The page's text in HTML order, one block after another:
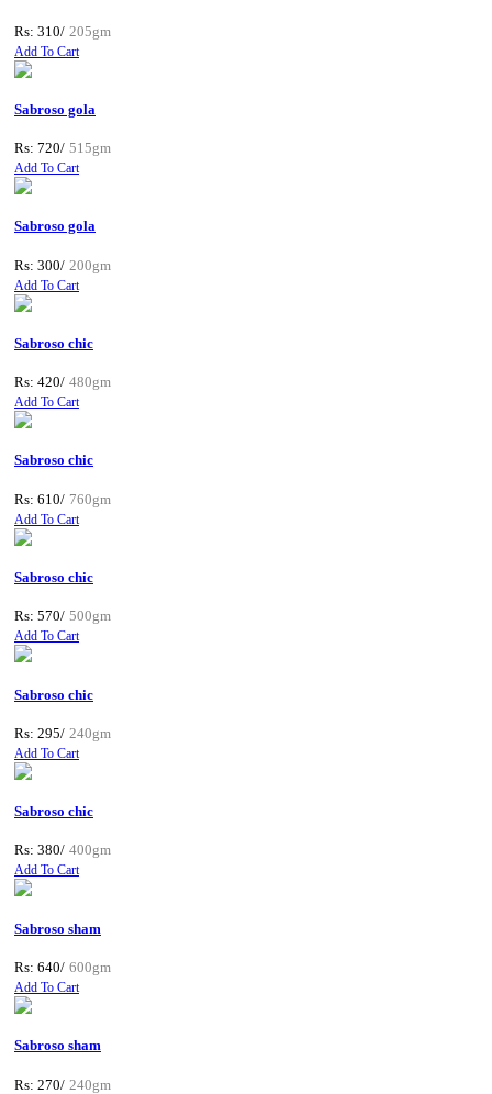
Rs: 310/ 205gm
Add To Cart
Sabroso gola
Rs: 720/ 515gm
Add To Cart
Sabroso gola
Rs: 300/ 200gm
Add To Cart
Sabroso chic
Rs: 420/ 480gm
Add To Cart
Sabroso chic
Rs: 610/ 760gm
Add To Cart
Sabroso chic
Rs: 570/ 500gm
Add To Cart
Sabroso chic
Rs: 295/ 240gm
Add To Cart
Sabroso chic
Rs: 380/ 400gm
Add To Cart
Sabroso sham
Rs: 640/ 600gm
Add To Cart
Sabroso sham
Rs: 270/ 240gm